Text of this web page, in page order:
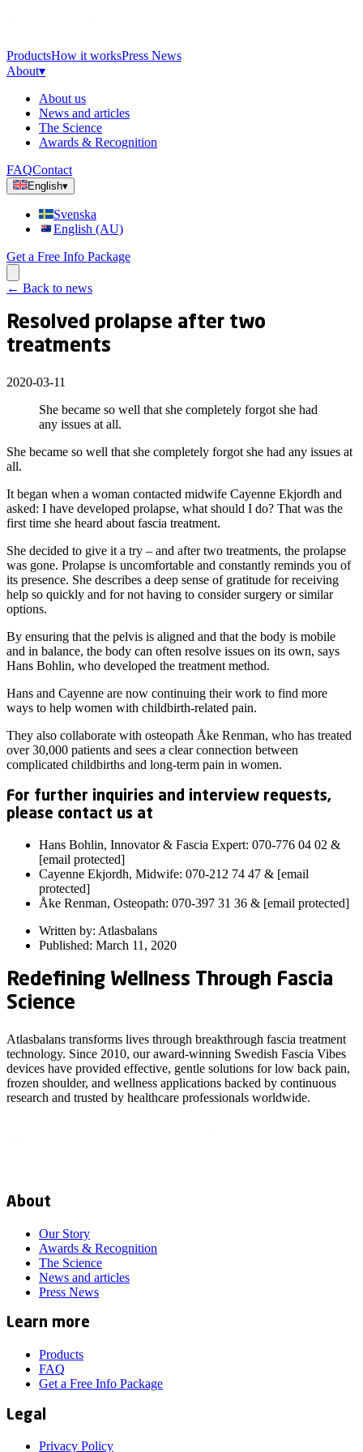
ProductsHow it worksPress News
About▾
About us
News and articles
The Science
Awards & Recognition
FAQContact
English▾
Svenska
English (AU)
Get a Free Info Package
← Back to news
Resolved prolapse after two
treatments
2020-03-11
She became so well that she completely forgot she had
any issues at all.
She became so well that she completely forgot she had any issues at
all.
It began when a woman contacted midwife Cayenne Ekjordh and
asked: I have developed prolapse, what should I do? That was the
first time she heard about fascia treatment.
She decided to give it a try – and after two treatments, the prolapse
was gone. Prolapse is uncomfortable and constantly reminds you of
its presence. She describes a deep sense of gratitude for receiving
help so quickly and for not having to consider surgery or similar
options.
By ensuring that the pelvis is aligned and that the body is mobile
and in balance, the body can often resolve issues on its own, says
Hans Bohlin, who developed the treatment method.
Hans and Cayenne are now continuing their work to find more
ways to help women with childbirth-related pain.
They also collaborate with osteopath Åke Renman, who has treated
over 30,000 patients and sees a clear connection between
complicated childbirths and long-term pain in women.
For further inquiries and interview requests,
please contact us at
Hans Bohlin, Innovator & Fascia Expert: 070-776 04 02 &
[email protected]
Cayenne Ekjordh, Midwife: 070-212 74 47 & [email
protected]
Åke Renman, Osteopath: 070-397 31 36 & [email protected]
Written by: Atlasbalans
Published: March 11, 2020
Redefining Wellness Through Fascia
Science
Atlasbalans transforms lives through breakthrough fascia treatment
technology. Since 2010, our award-winning Swedish Fascia Vibes
devices have provided effective, gentle solutions for low back pain,
frozen shoulder, and wellness applications backed by continuous
research and trusted by healthcare professionals worldwide.
About
Our Story
Awards & Recognition
The Science
News and articles
Press News
Learn more
Products
FAQ
Get a Free Info Package
Legal
Privacy Policy